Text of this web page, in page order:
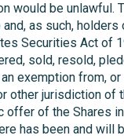
be unlawful.
as such,
Securities Act of
sold, resold,
exemption from,
jurisdiction of
of the Shares
has been and